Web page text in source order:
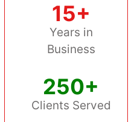
15+
Years in
Business
250+
Clients Served